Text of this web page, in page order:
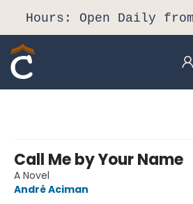
Hours: Open Daily
Call Me by Your Name
A Novel
André Aciman